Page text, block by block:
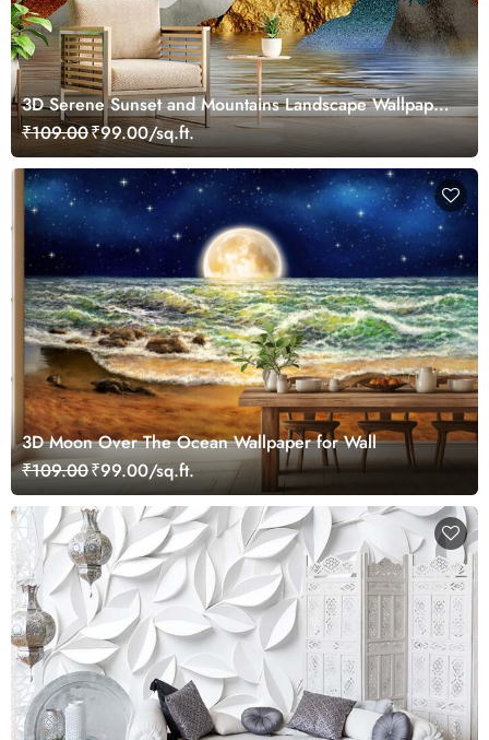
3D Serene Sunset and Mountains Landscape Wallpaper
Mural
₹109.00₹99.00/sq.ft.
3D Moon Over The Ocean Wallpaper for Wall
₹109.00₹99.00/sq.ft.